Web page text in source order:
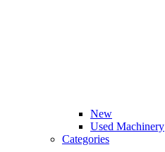
New
Used Machinery
Categories